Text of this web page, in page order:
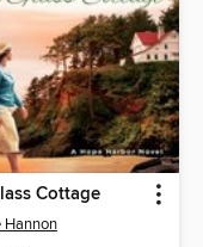
Cottage
Hannon